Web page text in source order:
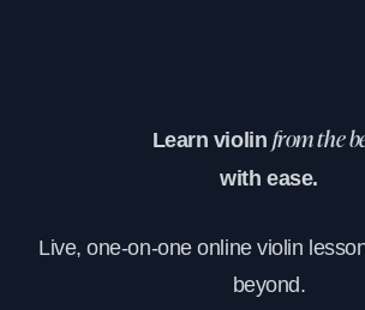
Learn violin from the
with ease.
Live, one-on-one online violin
beyond.